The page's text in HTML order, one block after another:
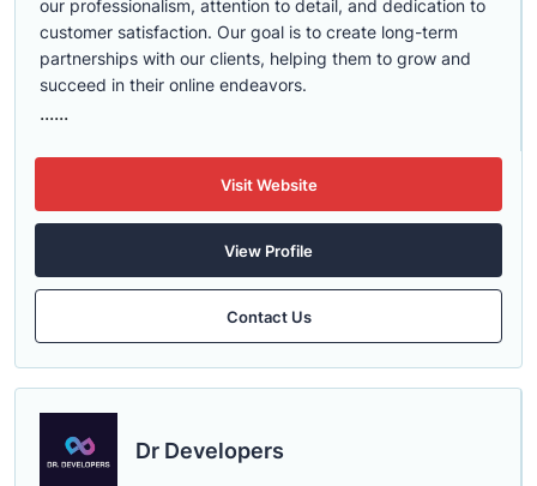
our professionalism, attention to detail, and dedication to
customer satisfaction. Our goal is to create long-term
partnerships with our clients, helping them to grow and
succeed in their online endeavors.
......
Visit Website
View Profile
Contact Us
Dr Developers